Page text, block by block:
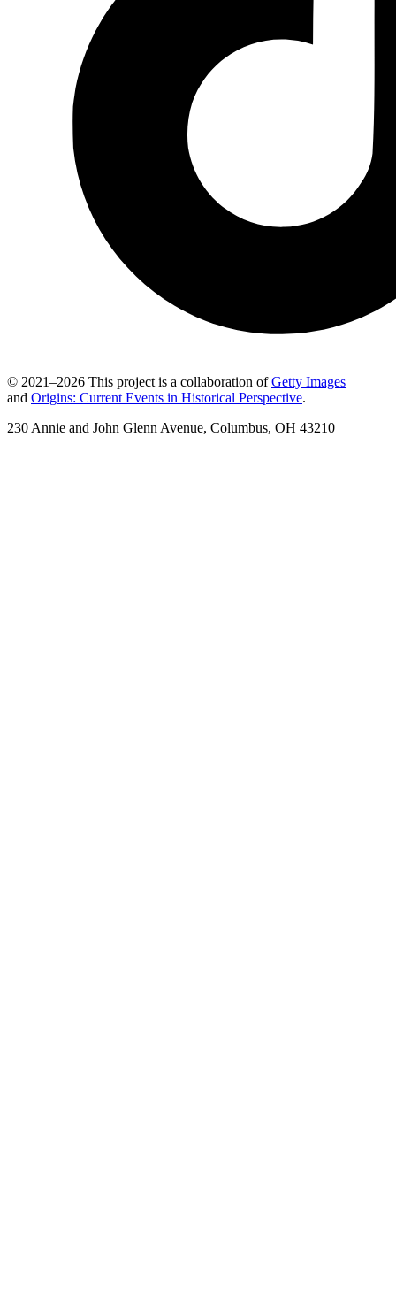
© 2021–2026 This project is a collaboration ofGetty Images
and Origins: Current Events in Historical Perspective.
230 Annie and John Glenn Avenue, Columbus, OH 43210